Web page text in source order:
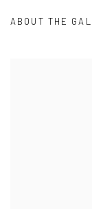
ABOUT THE